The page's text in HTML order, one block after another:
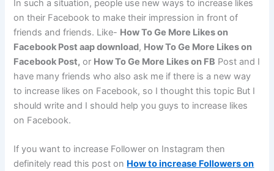
In such a situation, people use new ways to increase likes
on their Facebook to make their impression in front of
friends and friends. Like- How To Ge More Likes on
Facebook Post aap download, How To Ge More Likes on
Facebook Post, or How To Ge More Likes on FB Post and I
have many friends who also ask me if there is a new way
to increase likes on Facebook, so I thought this topic But I
should write and I should help you guys to increase likes
on Facebook.
If you want to increase Follower on Instagram then
definitely read this post on How to increase Followers on